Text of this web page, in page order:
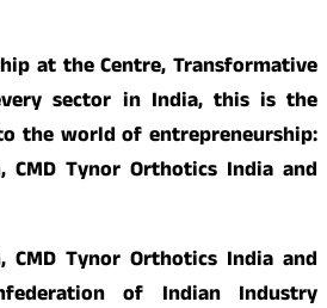
at the Centre, Transformative
sector in India, this is the
the world of entrepreneurship:
CMD Tynor Orthotics India and
CMD Tynor Orthotics India and
of Indian Industry